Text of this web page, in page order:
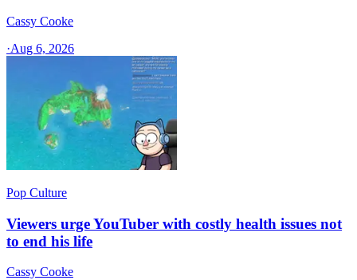
Cassy Cooke
·Aug 6, 2026
Pop Culture
Viewers urge YouTuber with costly health issues not
to end his life
Cassy Cooke